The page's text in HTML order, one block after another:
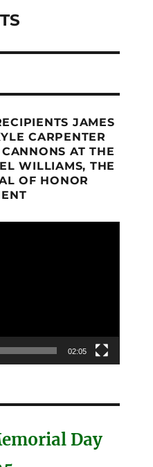
JAMES
CARPENTER
AT THE
WILLIAMS, THE
OF HONOR
02:05
Day